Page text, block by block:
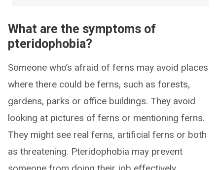
What are the symptoms of
pteridophobia?
Someone who’s afraid of ferns may avoid places
where there could be ferns, such as forests,
gardens, parks or office buildings. They avoid
looking at pictures of ferns or mentioning ferns.
They might see real ferns, artificial ferns or both
as threatening. Pteridophobia may prevent